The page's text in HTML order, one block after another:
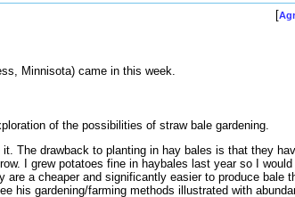
[
Minnisota) came in this week.
of the possibilities of straw bale gardening.
The drawback to planting in hay bales is that they
I grew potatoes fine in haybales last year so I would
a cheaper and significantly easier to produce bale
his gardening/farming methods illustrated with